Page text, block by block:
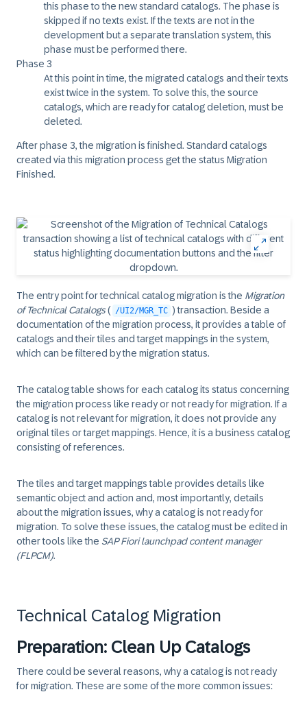
this phase to the new standard catalogs. The phase is
skipped if no texts exist. If the texts are not in the
development but a separate translation system, this
phase must be performed there.
Phase 3
At this point in time, the migrated catalogs and their texts
exist twice in the system. To solve this, the source
catalogs, which are ready for catalog deletion, must be
deleted.
After phase 3, the migration is finished. Standard catalogs
created via this migration process get the status Migration
Finished.
The entry point for technical catalog migration is the Migration
of Technical Catalogs( /UI2/MGR_TC ) transaction. Beside a
documentation of the migration process, it provides a table of
catalogs and their tiles and target mappings in the system,
which can be filtered by the migration status.
The catalog table shows for each catalog its status concerning
the migration process like ready or not ready for migration. If a
catalog is not relevant for migration, it does not provide any
original tiles or target mappings. Hence, it is a business catalog
consisting of references.
The tiles and target mappings table provides details like
semantic object and action and, most importantly, details
about the migration issues, why a catalog is not ready for
migration. To solve these issues, the catalog must be edited in
other tools like the SAP Fiori launchpad content manager
(FLPCM).
Technical Catalog Migration
Preparation: Clean Up Catalogs
There could be several reasons, why a catalog is not ready
for migration. These are some of the more common issues: